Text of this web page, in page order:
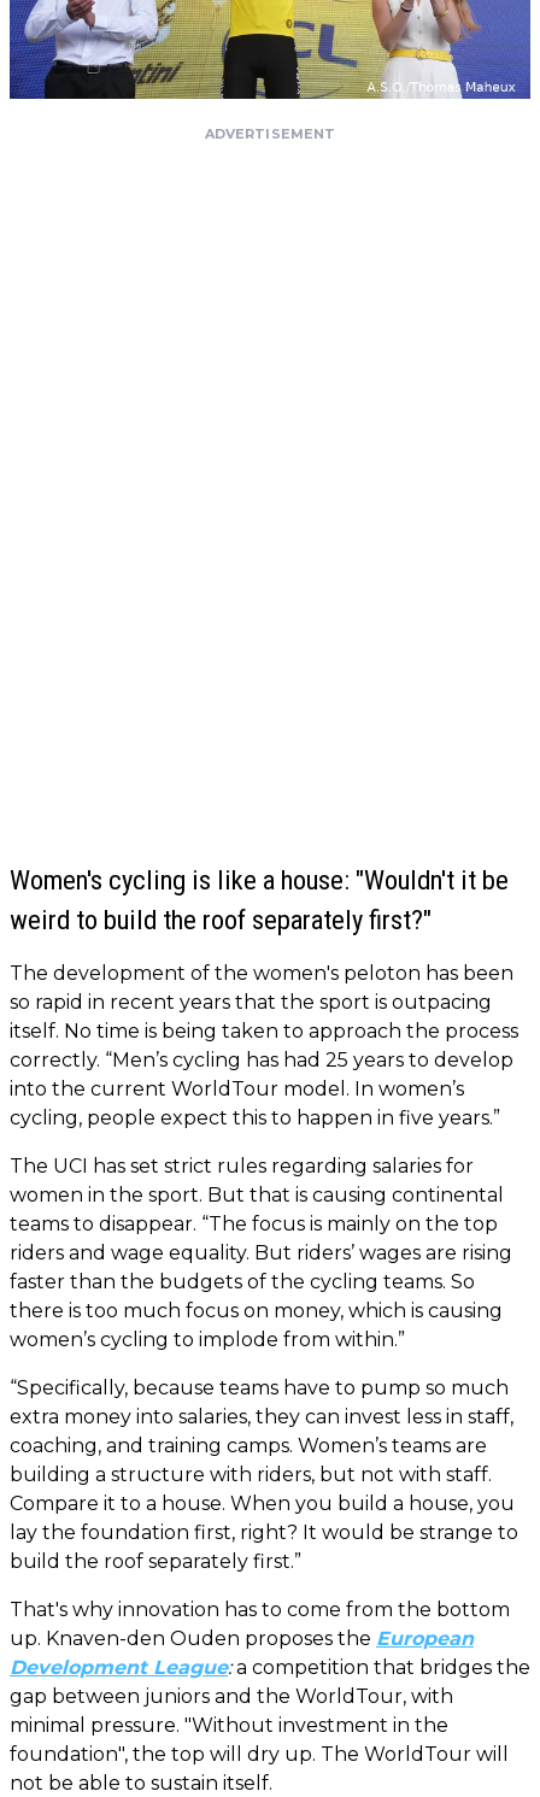
ADVERTISEMENT
Women's cycling is like a house: "Wouldn't it be
weird to build the roof separately first?"
The development of the women's peloton has been
so rapid in recent years that the sport is outpacing
itself. No time is being taken to approach the process
correctly. “Men’s cycling has had 25 years to develop
into the current WorldTour model. In women’s
cycling, people expect this to happen in five years.”
The UCI has set strict rules regarding salaries for
women in the sport. But that is causing continental
teams to disappear. “The focus is mainly on the top
riders and wage equality. But riders’ wages are rising
faster than the budgets of the cycling teams. So
there is too much focus on money, which is causing
women’s cycling to implode from within.”
“Specifically, because teams have to pump so much
extra money into salaries, they can invest less in staff,
coaching, and training camps. Women’s teams are
building a structure with riders, but not with staff.
Compare it to a house. When you build a house, you
lay the foundation first, right? It would be strange to
build the roof separately first.”
That's why innovation has to come from the bottom
up. Knaven-den Ouden proposes the European
Development League:a competition that bridges the
gap between juniors and the WorldTour, with
minimal pressure. "Without investment in the
foundation", the top will dry up. The WorldTour will
not be able to sustain itself.